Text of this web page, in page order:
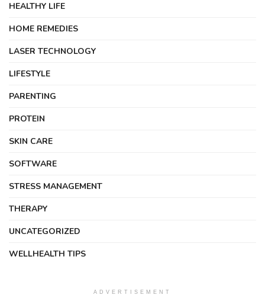
HEALTHY LIFE
HOME REMEDIES
LASER TECHNOLOGY
LIFESTYLE
PARENTING
PROTEIN
SKIN CARE
SOFTWARE
STRESS MANAGEMENT
THERAPY
UNCATEGORIZED
WELLHEALTH TIPS
ADVERTISEMENT